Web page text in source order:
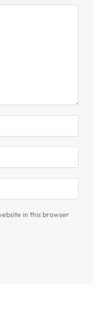
in this browser